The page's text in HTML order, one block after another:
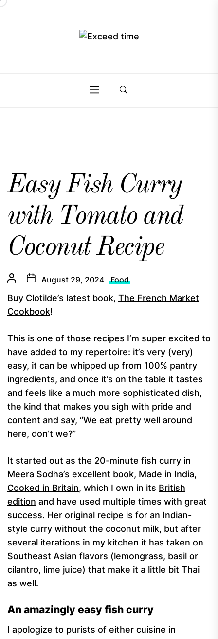
Skip
Exceed
time
Easy Fish Curry
with Tomato and
Coconut Recipe
August 29, 2024 Food
Buy Clotilde’s latest book, The French Market
Cookbook!
This is one of those recipes I’m super excited to
have added to my repertoire: it’s very (very)
easy, it can be whipped up from 100% pantry
ingredients, and once it’s on the table it tastes
and feels like a much more sophisticated dish,
the kind that makes you sigh with pride and
content and say, “We eat pretty well around
here, don’t we?”
It started out as the 20-minute fish curry in
Meera Sodha’s excellent book, Made in India,
Cooked in Britain, which I own in its British
edition and have used multiple times with great
success. Her original recipe is for an Indian-
style curry without the coconut milk, but after
several iterations in my kitchen it has taken on
Southeast Asian flavors (lemongrass, basil or
cilantro, lime juice) that make it a little bit Thai
as well.
An amazingly easy fish curry
I apologize to purists of either cuisine in